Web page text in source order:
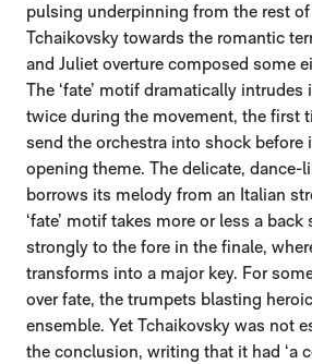
pulsing underpinning from the rest of
Tchaikovsky towards the romantic
and Juliet overture composed some
The ‘fate’ motif dramatically
twice during the movement, the first
send the orchestra into shock before
opening theme. The delicate, dance-
borrows its melody from an Italian
‘fate’ motif takes more or less a back
strongly to the fore in the finale,
transforms into a major key. For
over fate, the trumpets blasting
ensemble. Yet Tchaikovsky was not
the conclusion, writing that it had ‘a